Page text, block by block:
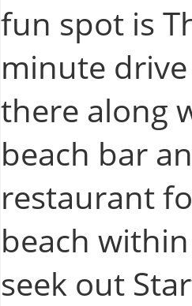
fun spot is
minute
there along
beach bar
restaurant
beach
seek out